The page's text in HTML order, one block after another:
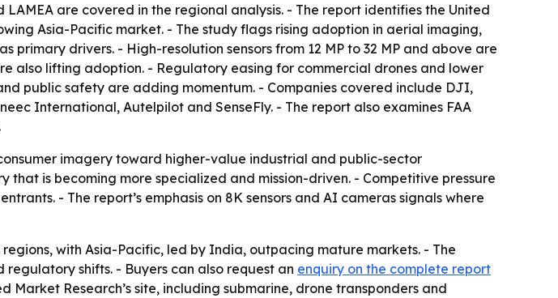
are covered in the regional analysis. - The report identifies the United
Asia-Pacific market. - The study flags rising adoption in aerial imaging,
drivers. - High-resolution sensors from 12 MP to 32 MP and above are
also lifting adoption. - Regulatory easing for commercial drones and lower
public safety are adding momentum. - Companies covered include DJI,
International, Autelpilot and SenseFly. - The report also examines FAA
imagery toward higher-value industrial and public-sector
is becoming more specialized and mission-driven. - Competitive pressure
- The report’s emphasis on 8K sensors and AI cameras signals where
with Asia-Pacific, led by India, outpacing mature markets. - The
shifts. - Buyers can also request an enquiry on the complete report
Research’s site, including submarine, drone transponders and